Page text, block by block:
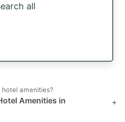
all
amenities?
Amenities in
+